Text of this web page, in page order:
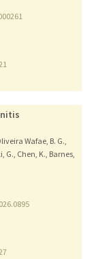
Wafae, B. G.,
G., Chen, K., Barnes,